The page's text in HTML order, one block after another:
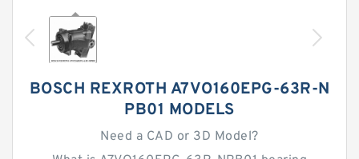
BOSCH REXROTH A7VO160EPG-63R-N
PB01 MODELS
Need a CAD or 3D Model?